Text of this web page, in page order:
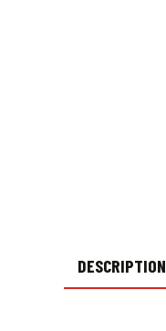
DESCRIPTION